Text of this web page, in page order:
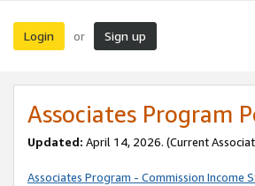
Login or Sign up
Associates Program
Updated: April 14, 2026. (Current
Associates Program - Commission Income